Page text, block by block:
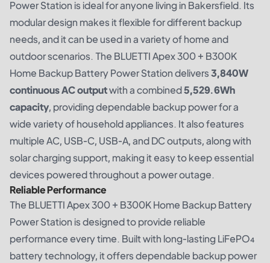
Power Station is ideal for anyone living in Bakersfield. Its
modular design makes it flexible for different backup
needs, and it can be used in a variety of home and
outdoor scenarios. The BLUETTI Apex 300 + B300K
Home Backup Battery Power Station delivers3,840W
continuous AC outputwith a combined5,529.6Wh
capacity, providing dependable backup power for a
wide variety of household appliances. It also features
multiple AC, USB-C, USB-A, and DC outputs, along with
solar charging support, making it easy to keep essential
devices powered throughout a power outage.
Reliable Performance
The BLUETTI Apex 300 + B300K Home Backup Battery
Power Station is designed to provide reliable
performance every time. Built with long-lasting LiFePO₄
battery technology, it offers dependable backup power